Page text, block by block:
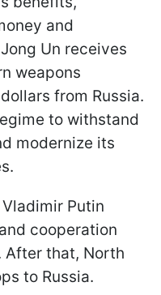
and
Un receives
weapons
from Russia.
to withstand
modernize its
Putin
cooperation
After that, North
to Russia.